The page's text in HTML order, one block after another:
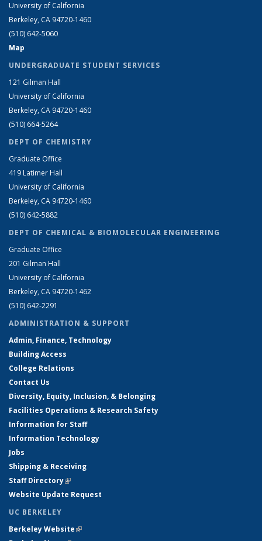
University of California
Berkeley, CA 94720-1460
(510) 642-5060
Map
UNDERGRADUATE STUDENT SERVICES
121 Gilman Hall
University of California
Berkeley, CA 94720-1460
(510) 664-5264
DEPT OF CHEMISTRY
Graduate Office
419 Latimer Hall
University of California
Berkeley, CA 94720-1460
(510) 642-5882
DEPT OF CHEMICAL & BIOMOLECULAR ENGINEERING
Graduate Office
201 Gilman Hall
University of California
Berkeley, CA 94720-1462
(510) 642-2291
ADMINISTRATION & SUPPORT
Admin, Finance, Technology
Building Access
College Relations
Contact Us
Diversity, Equity, Inclusion, & Belonging
Facilities Operations & Research Safety
Information for Staff
Information Technology
Jobs
Shipping & Receiving
Staff Directory(link is external)
Website Update Request
UC BERKELEY
Berkeley Website(link is external)